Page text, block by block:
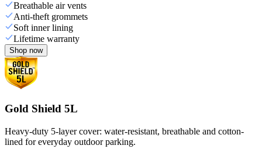
Breathable air vents
Anti-theft grommets
Soft inner lining
Lifetime warranty
Shop now
Gold Shield 5L
Heavy-duty 5-layer cover: water-resistant, breathable and cotton-
lined for everyday outdoor parking.